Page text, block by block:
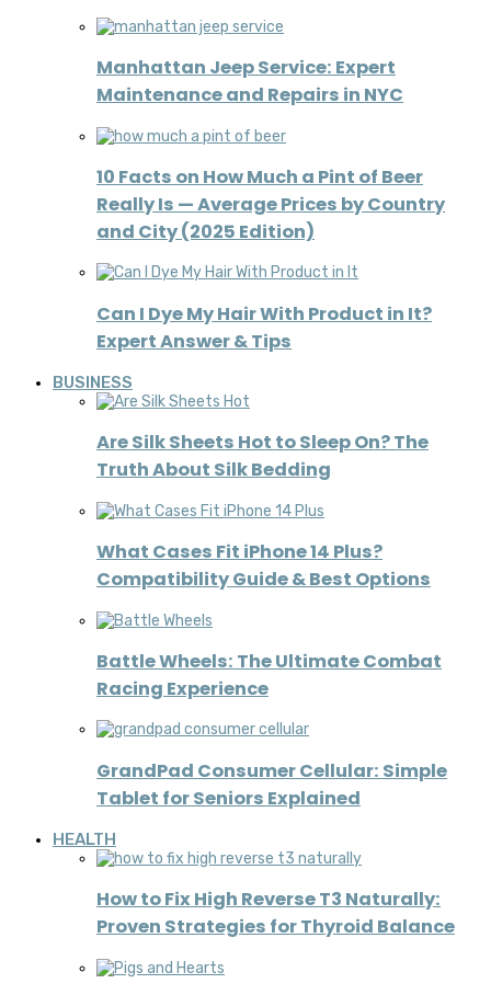
Manhattan Jeep Service: Expert
Maintenance and Repairs in NYC
10 Facts on How Much a Pint of Beer
Really Is — Average Prices by Country
and City (2025 Edition)
Can I Dye My Hair With Product in It?
Expert Answer & Tips
BUSINESS
Are Silk Sheets Hot to Sleep On? The
Truth About Silk Bedding
What Cases Fit iPhone 14 Plus?
Compatibility Guide & Best Options
Battle Wheels: The Ultimate Combat
Racing Experience
GrandPad Consumer Cellular: Simple
Tablet for Seniors Explained
HEALTH
How to Fix High Reverse T3 Naturally:
Proven Strategies for Thyroid Balance